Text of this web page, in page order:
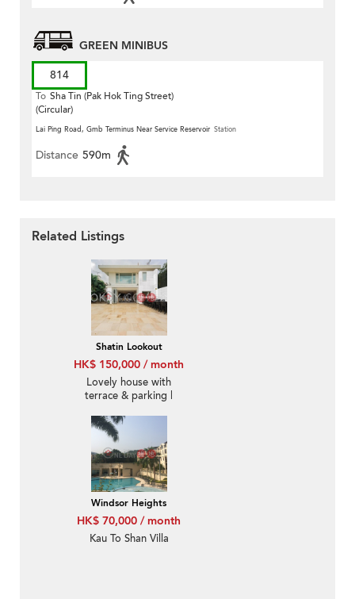
GREEN MINIBUS
814
To Sha Tin (Pak Hok Ting Street)
(Circular)
Lai Ping Road, Gmb Terminus Near Service Reservoir Station
Distance 590m
Related Listings
Shatin Lookout
HK$ 150,000 / month
Lovely house with
terrace & parking |
Windsor Heights
HK$ 70,000 / month
Kau To Shan Villa